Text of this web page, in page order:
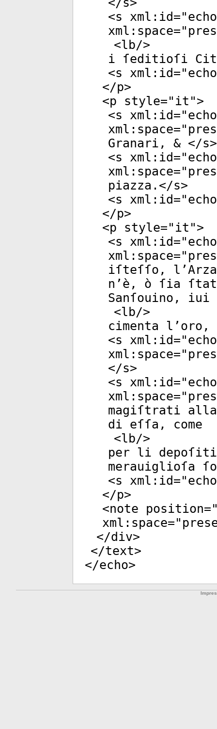
<s xml:id="
xml:space="
<lb/>
i ſeditioſi
<s xml:id="
</p>
<p style=" it ">
<s xml:id="
xml:space="
Granari, & </s>
<s xml:id="
xml:space="
piazza.</s>
<s xml:id="
</p>
<p style=" it ">
<s xml:id="
xml:space="
iſteſſo,
n’è, ò ſia
Sanſouino,
<lb/>
cimenta
<s xml:id="
xml:space="
</s>
<s xml:id="
xml:space="
magiſtrati
di eſſa, come
<lb/>
per li depoſiti,
merauiglioſa
<s xml:id="
</p>
<note position
xml:space="
</div>
</text>
</echo>